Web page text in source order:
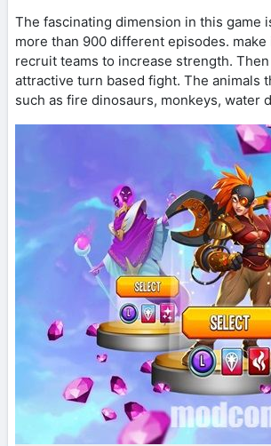
The fascinating dimension in this game
more than 900 different episodes.
recruit teams to increase strength.
attractive turn based fight. The animals
such as fire dinosaurs, monkeys, water